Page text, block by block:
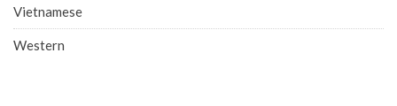
Vietnamese
Western